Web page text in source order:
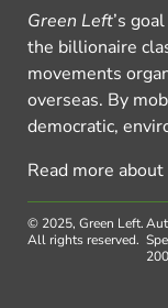
Green Left’s
the billionaire
movements
overseas. By
democratic,
Read more about
© 2025, Green Left.
All rights reserved.